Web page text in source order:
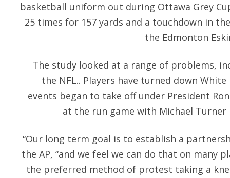
basketball uniform out during Ottawa Grey
25 times for 157 yards and a touchdown in
the Edmonton
The study looked at a range of problems,
the NFL.. Players have turned down
events began to take off under President
at the run game with Michael
“Our long term goal is to establish a
the AP, “and we feel we can do that on many
the preferred method of protest taking a